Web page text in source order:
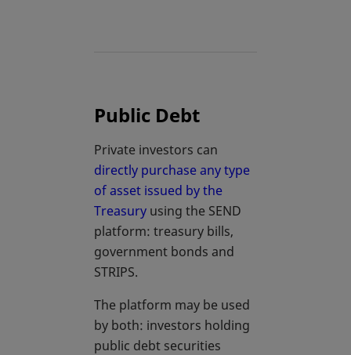
Public Debt
Private investors can
directly purchase any type
of asset issued by the
Treasury using the SEND
platform: treasury bills,
government bonds and
STRIPS.
The platform may be used
by both: investors holding
public debt securities